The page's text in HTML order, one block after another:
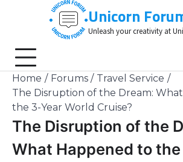
Unicorn
Unleash your creativity at
Home Forums
Travel Service
The Disruption of the Dream:
the 3-Year World Cruise?
The Disruption of the
What Happened to